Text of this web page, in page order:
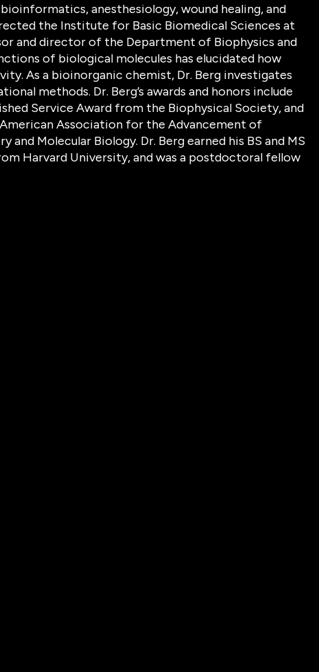
anesthesiology, wound healing, and
the Institute for Basic Biomedical Sciences at
and director of the Department of Biophysics and
of biological molecules has elucidated how
As a bioinorganic chemist, Dr. Berg investigates
methods. Dr. Berg’s awards and honors include
Service Award from the Biophysical Society, and
Association for the Advancement of
Molecular Biology. Dr. Berg earned his BS and MS
Harvard University, and was a postdoctoral fellow